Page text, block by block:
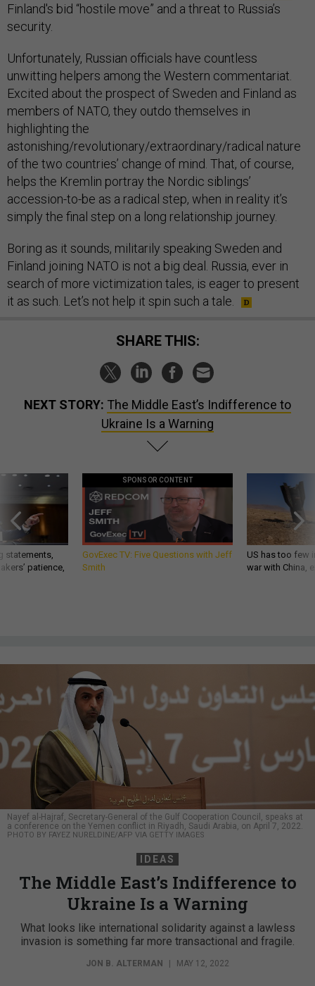
Finland's bid “hostile move” and a threat to Russia’s
security.
Unfortunately, Russian officials have countless
unwitting helpers among the Western commentariat.
Excited about the prospect of Sweden and Finland as
members of NATO, they outdo themselves in
highlighting the
astonishing/revolutionary/extraordinary/radical nature
of the two countries’ change of mind. That, of course,
helps the Kremlin portray the Nordic siblings’
accession-to-be as a radical step, when in reality it’s
simply the final step on a long relationship journey.
Boring as it sounds, militarily speaking Sweden and
Finland joining NATO is not a big deal. Russia, ever in
search of more victimization tales, is eager to present
it as such. Let’s not help it spin such a tale.
SHARE THIS:
NEXT STORY: The Middle East’s Indifference to
Ukraine Is a Warning
statements,
patience,
SPONSOR CONTENT
GovExec TV: Five Questions with Jeff
Smith
US has too few
war with China,
Nayef al-Hajraf, Secretary-General of the Gulf Cooperation Council, speaks at
a conference on the Yemen conflict in Riyadh, Saudi Arabia, on April 7, 2022.
PHOTO BY FAYEZ NURELDINE/AFP VIA GETTY IMAGES
IDEAS
The Middle East’s Indifference to
Ukraine Is a Warning
What looks like international solidarity against a lawless
invasion is something far more transactional and fragile.
JON B. ALTERMAN | MAY 12, 2022